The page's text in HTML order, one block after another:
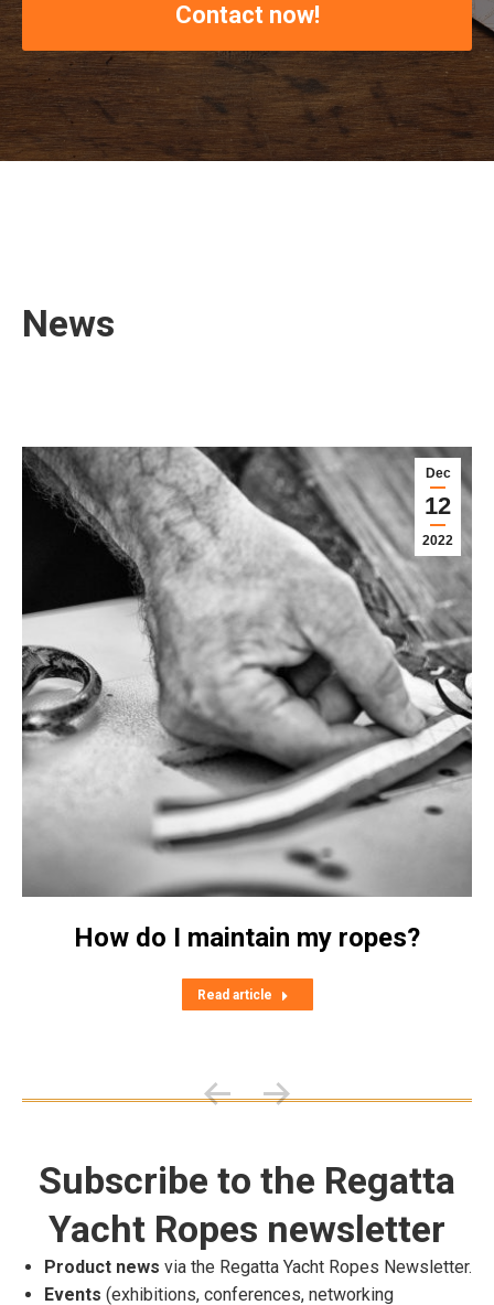
Contact now!
News
Dec
12
2022
How do I maintain my ropes?
Read article
Subscribe to the Regatta
Yacht Ropes newsletter
Product news via the Regatta Yacht Ropes Newsletter.
Events (exhibitions, conferences, networking